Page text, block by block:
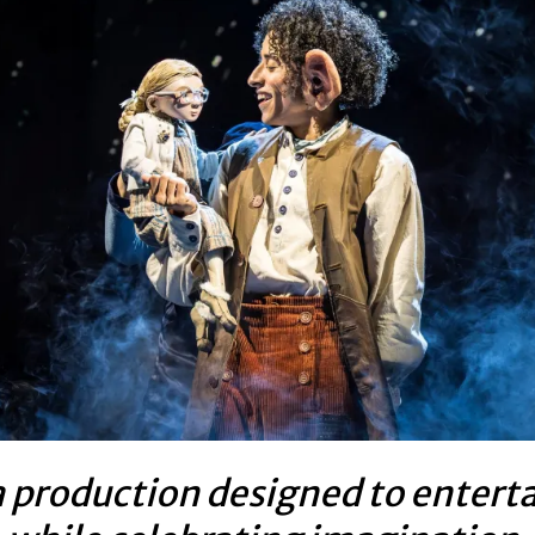
production designed to